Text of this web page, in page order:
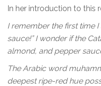
In her introduction to this
I remember the first time I
sauce!” I wonder if the
almond, and pepper
The Arabic word
deepest ripe-red hue